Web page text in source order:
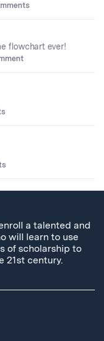
flowchart ever!
a talented and
will learn to use
of scholarship to
21st century.